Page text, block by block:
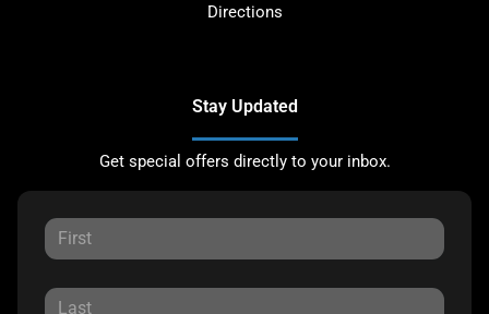
Directions
Stay Updated
Get special offers directly to your inbox.